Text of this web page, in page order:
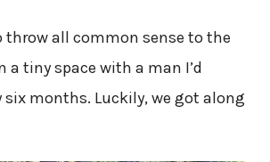
throw all common sense to the
a tiny space with a man I’d
months. Luckily, we got along